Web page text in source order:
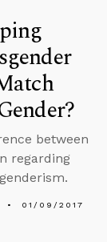
between
regarding
01/09/2017